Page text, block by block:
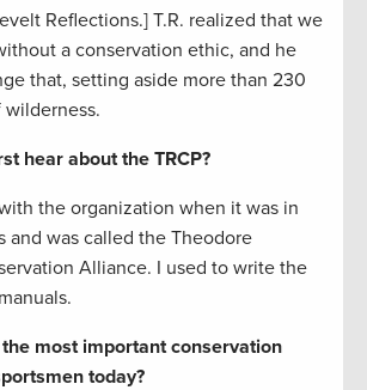
Reflections.] T.R. realized that we
a conservation ethic, and he
that, setting aside more than 230
hear about the TRCP?
the organization when it was in
and was called the Theodore
Alliance. I used to write the
most important conservation
today?